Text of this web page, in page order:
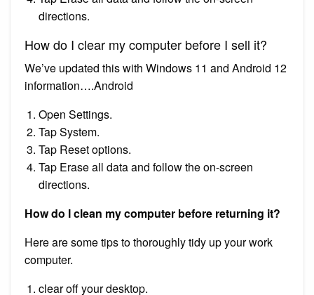
directions.
How do I clear my computer before I sell it?
We’ve updated this with Windows 11 and Android 12
information….Android
Open Settings.
Tap System.
Tap Reset options.
Tap Erase all data and follow the on-screen
directions.
How do I clean my computer before returning it?
Here are some tips to thoroughly tidy up your work
computer.
clear off your desktop.